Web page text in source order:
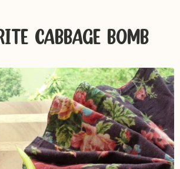
CABBAGE BOMB